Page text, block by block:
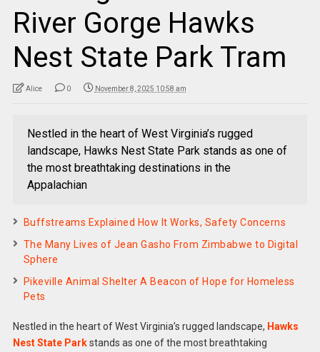
River Gorge Hawks
Nest State Park Tram
Alice 0 November 8, 2025 10:58 am
Nestled in the heart of West Virginia’s rugged
landscape, Hawks Nest State Park stands as one of
the most breathtaking destinations in the
Appalachian
Buffstreams Explained How It Works, Safety Concerns
The Many Lives of Jean Gasho From Zimbabwe to Digital
Sphere
Pikeville Animal Shelter A Beacon of Hope for Homeless
Pets
Nestled in the heart of West Virginia’s rugged landscape, Hawks
Nest State Parkstands as one of the most breathtaking